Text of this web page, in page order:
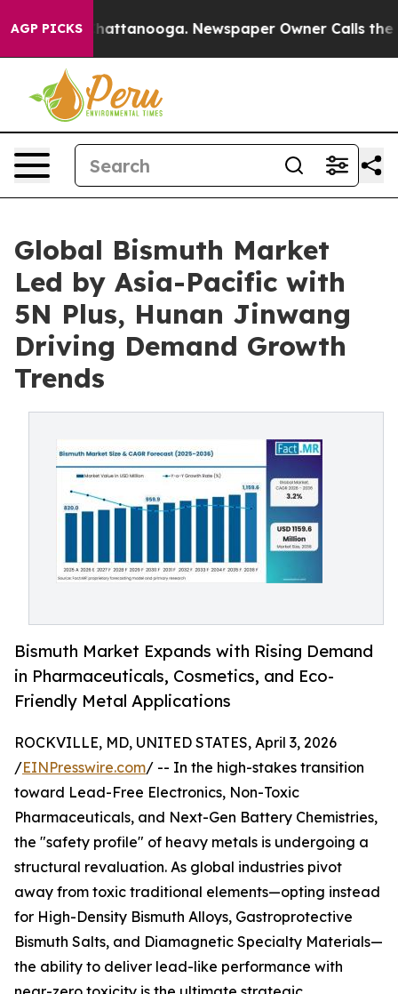
AGP PICKS
in Chattanooga. Newspaper Owner Calls the
Global Bismuth Market
Led by Asia-Pacific with
5N Plus, Hunan Jinwang
Driving Demand Growth
Trends
Bismuth Market Expands with Rising Demand
in Pharmaceuticals, Cosmetics, and Eco-
Friendly Metal Applications
ROCKVILLE, MD, UNITED STATES, April 3, 2026
/EINPresswire.com/ -- In the high-stakes transition
toward Lead-Free Electronics, Non-Toxic
Pharmaceuticals, and Next-Gen Battery Chemistries,
the "safety profile" of heavy metals is undergoing a
structural revaluation. As global industries pivot
away from toxic traditional elements—opting instead
for High-Density Bismuth Alloys, Gastroprotective
Bismuth Salts, and Diamagnetic Specialty Materials—
the ability to deliver lead-like performance with